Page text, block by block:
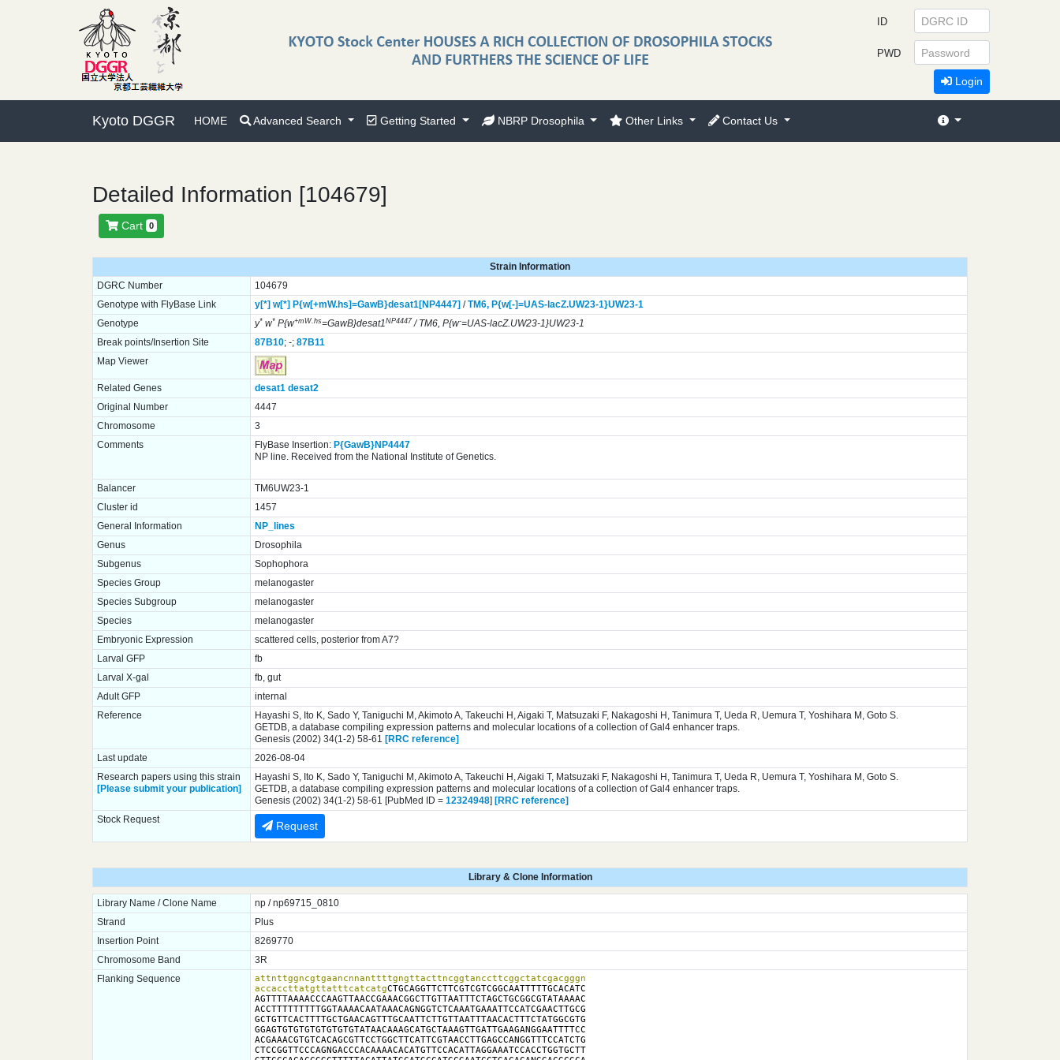
Kyoto DGGR HOME Advanced Search Getting Started NBRP Drosophila Other Links Contact Us
ID
PWD
Login
Detailed Information [104679]
Cart 0
Strain Information
DGRC Number
104679
Genotype with FlyBase Link
y[*] w[*] P{w[+mW.hs]=GawB}desat1[NP4447] /TM6, P{w[-]=UAS-lacZ.UW23-1}UW23-1
Genotype
y*w*P{w+mW.hs=GawB}desat1NP4447 / TM6, P{w-=UAS-lacZ.UW23-1}UW23-1
Break points/Insertion Site
87B10; -; 87B11
Map Viewer
Related Genes desat1 desat2
Original Number
4447
Chromosome
3
Comments
FlyBase Insertion: P{GawB}NP4447
NP line. Received from the National Institute of Genetics.
Balancer
TM6UW23-1
Cluster id
1457
General Information
NP_lines
Genus
Drosophila
Subgenus
Sophophora
Species Group
melanogaster
Species Subgroup
melanogaster
Species
melanogaster
Embryonic Expression
scattered cells, posterior from A7?
Larval GFP
fb
Larval X-gal
fb, gut
Adult GFP
internal
Reference
Hayashi S, Ito K, Sado Y, Taniguchi M, Akimoto A, Takeuchi H, Aigaki T, Matsuzaki F, Nakagoshi H, Tanimura T, Ueda R, Uemura T, Yoshihara M, Goto S.
GETDB, a database compiling expression patterns and molecular locations of a collection of Gal4 enhancer traps.
Genesis (2002) 34(1-2) 58-61 [RRC reference]
Last update
2026-08-04
Research papers using this strain
[Please submit your publication]
Hayashi S, Ito K, Sado Y, Taniguchi M, Akimoto A, Takeuchi H, Aigaki T, Matsuzaki F, Nakagoshi H, Tanimura T, Ueda R, Uemura T, Yoshihara M, Goto S.
GETDB, a database compiling expression patterns and molecular locations of a collection of Gal4 enhancer traps.
Genesis (2002) 34(1-2) 58-61 [PubMed ID = 12324948] [RRC reference]
Stock Request
Request
Library & Clone Information
Library Name / Clone Name
np / np69715_0810
Strand
Plus
Insertion Point
8269770
Chromosome Band
3R
Flanking Sequence
attnttggncgtgaancnnanttttgngttacttncggtanccttcggctatcgacgggn
accaccttatgttatttcatcatgCTGCAGGTTCTTCGTCGTCGGCAATTTTTGCACATC
AGTTTTAAAACCCAAGTTAACCGAAACGGCTTGTTAATTTCTAGCTGCGGCGTATAAAAC
ACCTTTTTTTTTGGTAAAACAATAAACAGNGGTCTCAAATGAAATTCCATCGAACTTGCG
GCTGTTCACTTTTGCTGAACAGTTTGCAATTCTTGTTAATTTAACACTTTCTATGGCGTG
GGAGTGTGTGTGTGTGTGTATAACAAAGCATGCTAAAGTTGATTGAAGANGGAATTTTCC
ACGAAACGTGTCACAGCGTTCCTGGCTTCATTCGTAACCTTGAGCCANGGTTTCCATCTG
CTCCGGTTCCCAGNGACCCACAAAACACATGTTCCACATTAGGAAATCCACCTGGTGCTT